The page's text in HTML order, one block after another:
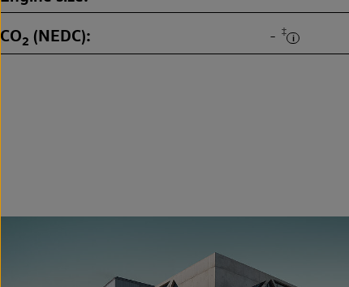
CO2 (NEDC) - ‡